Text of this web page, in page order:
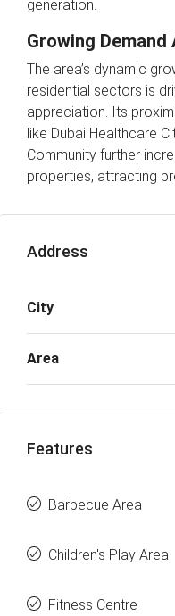
generation.
Growing
The area’s dynamic
residential sectors is
appreciation. Its
like Dubai Healthcare
Community further
properties, attracting
Address
City
Area
Features
Barbecue Area
Children's Play Area
Fitness Centre